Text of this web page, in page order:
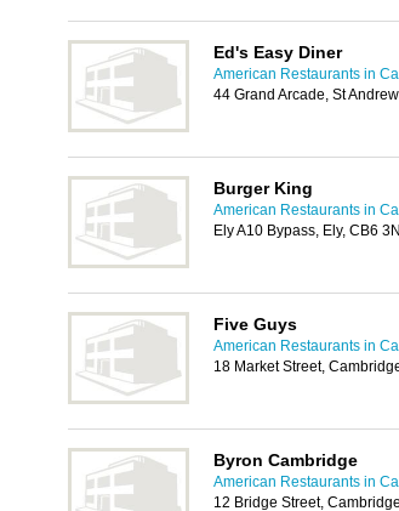
Ed's Easy Diner
American Restaurants in
44 Grand Arcade, St
Burger King
American Restaurants in
Ely A10 Bypass, Ely, CB6
Five Guys
American Restaurants in
18 Market Street,
Byron Cambridge
American Restaurants in
12 Bridge Street,